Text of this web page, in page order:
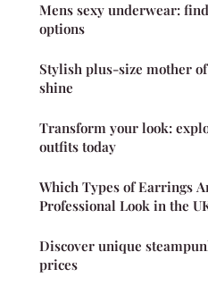
Mens sexy underwear:
options
Stylish plus-size mother
shine
Transform your look:
outfits today
Which Types of Earrings
Professional Look in the
Discover unique
prices